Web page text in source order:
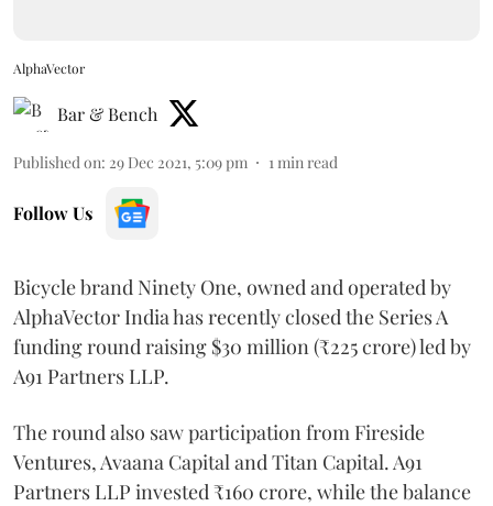
AlphaVector
Bar & Bench
Published on: 29 Dec 2021, 5:09 pm 1 min read
Follow Us
Bicycle brand Ninety One, owned and operated by
AlphaVector India has recently closed the Series A
funding round raising $30 million (₹225 crore) led by
A91 Partners LLP.
The round also saw participation from Fireside
Ventures, Avaana Capital and Titan Capital. A91
Partners LLP invested ₹160 crore, while the balance